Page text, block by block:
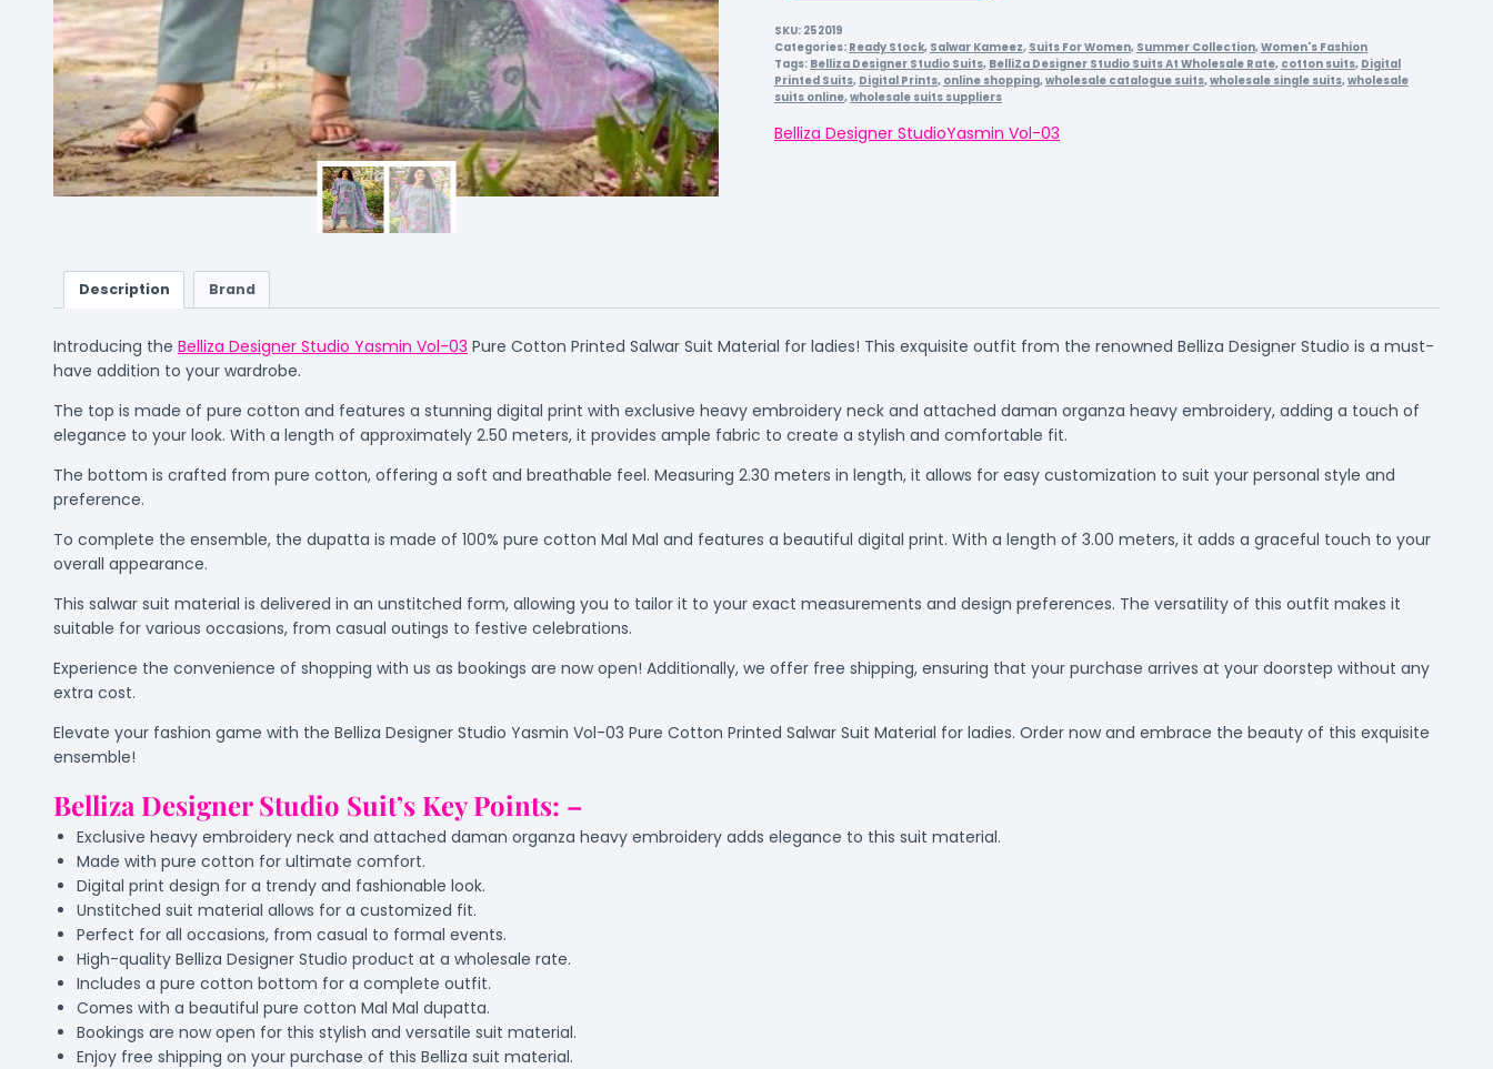
SKU: 252019
Categories: Ready Stock, Salwar Kameez, Suits For Women, Summer Collection,Women's Fashion
Tags: Belliza Designer Studio Suits, BelliZa Designer Studio Suits At Wholesale Rate, cotton suits, Digital
Printed Suits, Digital Prints, online shopping,wholesale catalogue suits,wholesale single suits,wholesale
suits online,wholesale suits suppliers
Belliza Designer StudioYasmin Vol-03
Description Brand
Introducing the Belliza Designer Studio Yasmin Vol-03 Pure Cotton Printed Salwar Suit Material for ladies! This exquisite outfit from the renowned Belliza Designer Studio is a must-
have addition to your wardrobe.
The top is made of pure cotton and features a stunning digital print with exclusive heavy embroidery neck and attached daman organza heavy embroidery, adding a touch of
elegance to your look. With a length of approximately 2.50 meters, it provides ample fabric to create a stylish and comfortable fit.
The bottom is crafted from pure cotton, offering a soft and breathable feel. Measuring 2.30 meters in length, it allows for easy customization to suit your personal style and
preference.
To complete the ensemble, the dupatta is made of 100% pure cotton Mal Mal and features a beautiful digital print. With a length of 3.00 meters, it adds a graceful touch to your
overall appearance.
This salwar suit material is delivered in an unstitched form, allowing you to tailor it to your exact measurements and design preferences. The versatility of this outfit makes it
suitable for various occasions, from casual outings to festive celebrations.
Experience the convenience of shopping with us as bookings are now open! Additionally, we offer free shipping, ensuring that your purchase arrives at your doorstep without any
extra cost.
Elevate your fashion game with the Belliza Designer Studio Yasmin Vol-03 Pure Cotton Printed Salwar Suit Material for ladies. Order now and embrace the beauty of this exquisite
ensemble!
Belliza Designer Studio Suit’s Key Points: –
Exclusive heavy embroidery neck and attached daman organza heavy embroidery adds elegance to this suit material.
Made with pure cotton for ultimate comfort.
Digital print design for a trendy and fashionable look.
Unstitched suit material allows for a customized fit.
Perfect for all occasions, from casual to formal events.
High-quality Belliza Designer Studio product at a wholesale rate.
Includes a pure cotton bottom for a complete outfit.
Comes with a beautiful pure cotton Mal Mal dupatta.
Bookings are now open for this stylish and versatile suit material.
Enjoy free shipping on your purchase of this Belliza suit material.